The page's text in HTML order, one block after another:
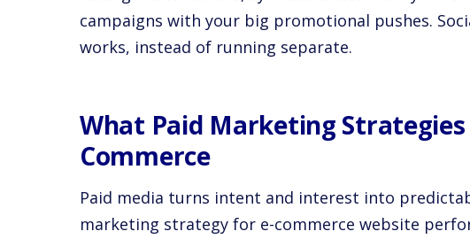
campaigns with your big promotional pushes.
works, instead of running separate.
What Paid Marketing
Commerce
Paid media turns intent and interest into
marketing strategy for e-commerce website